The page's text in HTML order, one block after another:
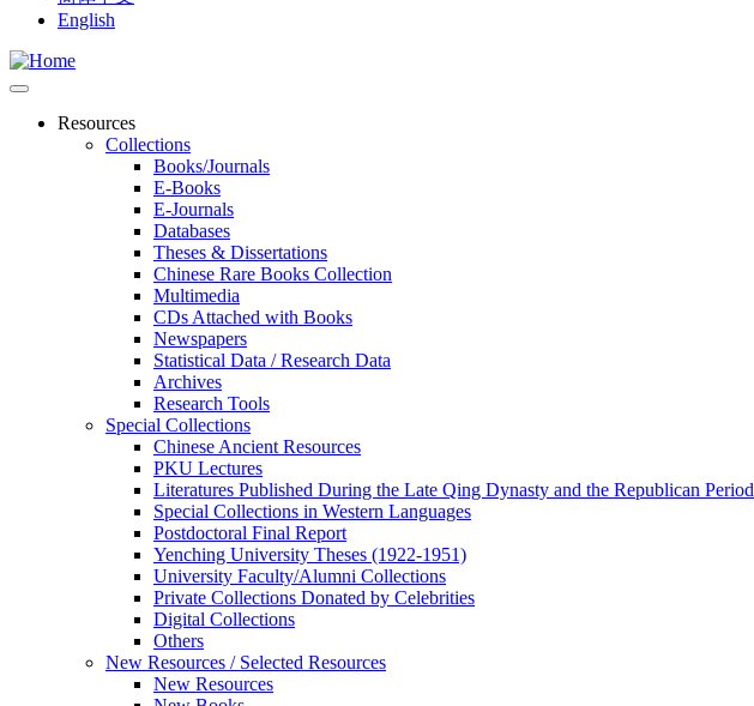
English
Resources
Collections
Books/Journals
E-Books
E‑Journals
Databases
Theses & Dissertations
Chinese Rare Books Collection
Multimedia
CDs Attached with Books
Newspapers
Statistical Data / Research Data
Archives
Research Tools
Special Collections
Chinese Ancient Resources
PKU Lectures
Literatures Published During the Late Qing Dynasty and the Republican Period
Special Collections in Western Languages
Postdoctoral Final Report
Yenching University Theses (1922‑1951)
University Faculty/Alumni Collections
Private Collections Donated by Celebrities
Digital Collections
Others
New Resources / Selected Resources
New Resources